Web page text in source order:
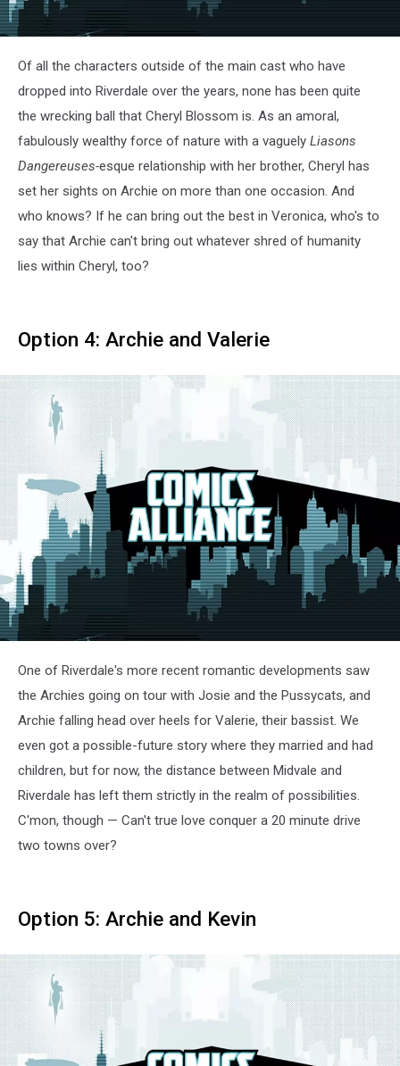
Of all the characters outside of the main cast who have
dropped into Riverdale over the years, none has been quite
the wrecking ball that Cheryl Blossom is. As an amoral,
fabulously wealthy force of nature with a vaguely Liasons
Dangereuses-esque relationship with her brother, Cheryl has
set her sights on Archie on more than one occasion. And
who knows? If he can bring out the best in Veronica, who's to
say that Archie can't bring out whatever shred of humanity
lies within Cheryl, too?
Option 4: Archie and Valerie
One of Riverdale's more recent romantic developments saw
the Archies going on tour with Josie and the Pussycats, and
Archie falling head over heels for Valerie, their bassist. We
even got a possible-future story where they married and had
children, but for now, the distance between Midvale and
Riverdale has left them strictly in the realm of possibilities.
C'mon, though — Can't true love conquer a 20 minute drive
two towns over?
Option 5: Archie and Kevin